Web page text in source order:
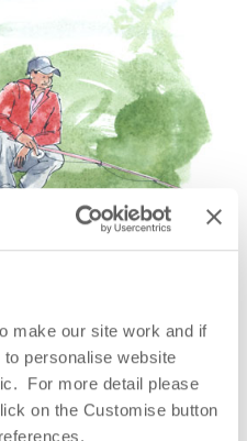
make our site work and if
personalise website
For more detail please
on the Customise button